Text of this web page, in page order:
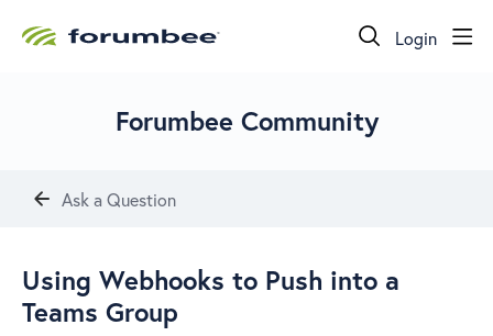
Login
Forumbee Community
Ask a Question
Using Webhooks to Push into a
Teams Group